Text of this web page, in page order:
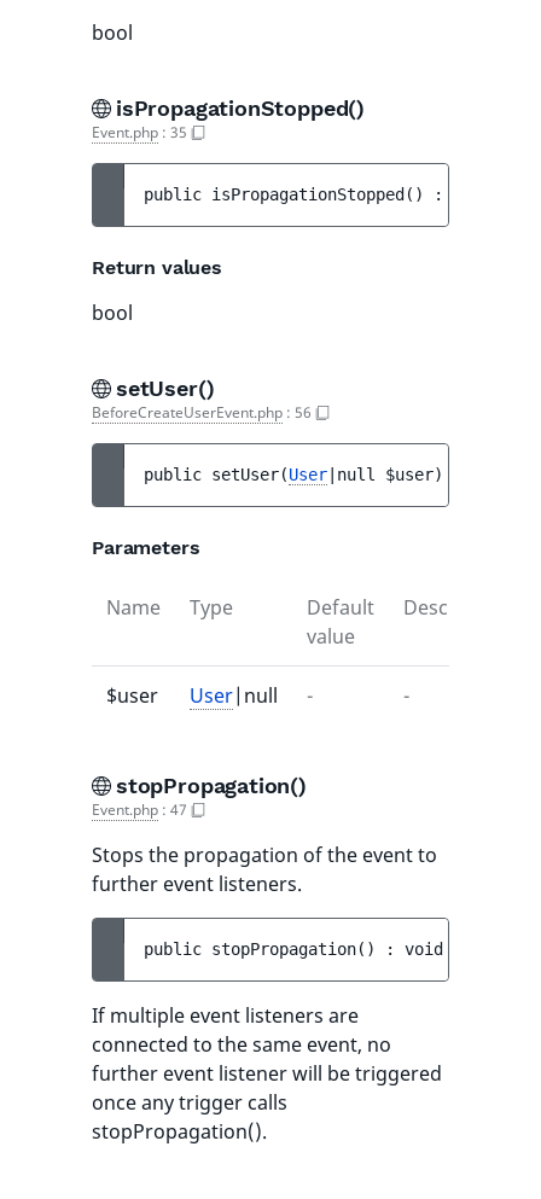
bool
isPropagationStopped()
Event.php : 35
public isPropagationStopped ( ) :
Return values
bool
setUser()
BeforeCreateUserEvent.php : 56
public setUser(User |null $user)
Parameters
Name Type
Default
value
Description
$user User|null - -
stopPropagation()
Event.php : 47
Stops the propagation of the event to
further event listeners.
public stopPropagation( ) : void
If multiple event listeners are
connected to the same event, no
further event listener will be triggered
once any trigger calls
stopPropagation().